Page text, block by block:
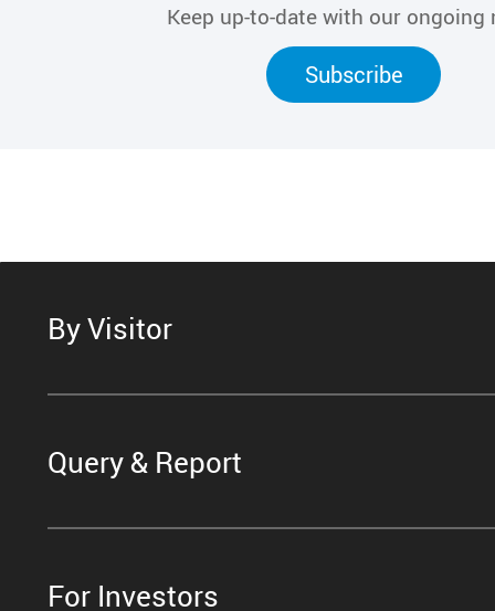
Keep up-to-date with our ongoing
Subscribe
By Visitor
Query & Report
For Investors